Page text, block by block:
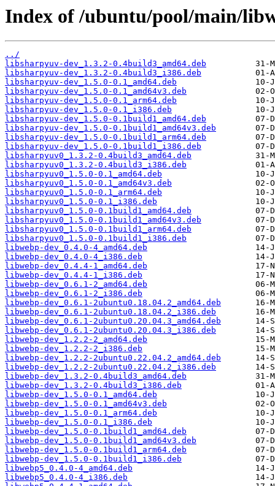
Index of /ubuntu/pool/main/
../
libsharpyuv-dev_1.3.2-0.4build3_amd64.deb
libsharpyuv-dev_1.3.2-0.4build3_i386.deb
libsharpyuv-dev_1.5.0-0.1_amd64.deb
libsharpyuv-dev_1.5.0-0.1_amd64v3.deb
libsharpyuv-dev_1.5.0-0.1_arm64.deb
libsharpyuv-dev_1.5.0-0.1_i386.deb
libsharpyuv-dev_1.5.0-0.1build1_amd64.deb
libsharpyuv-dev_1.5.0-0.1build1_amd64v3.deb
libsharpyuv-dev_1.5.0-0.1build1_arm64.deb
libsharpyuv-dev_1.5.0-0.1build1_i386.deb
libsharpyuv0_1.3.2-0.4build3_amd64.deb
libsharpyuv0_1.3.2-0.4build3_i386.deb
libsharpyuv0_1.5.0-0.1_amd64.deb
libsharpyuv0_1.5.0-0.1_amd64v3.deb
libsharpyuv0_1.5.0-0.1_arm64.deb
libsharpyuv0_1.5.0-0.1_i386.deb
libsharpyuv0_1.5.0-0.1build1_amd64.deb
libsharpyuv0_1.5.0-0.1build1_amd64v3.deb
libsharpyuv0_1.5.0-0.1build1_arm64.deb
libsharpyuv0_1.5.0-0.1build1_i386.deb
libwebp-dev_0.4.0-4_amd64.deb
libwebp-dev_0.4.0-4_i386.deb
libwebp-dev_0.4.4-1_amd64.deb
libwebp-dev_0.4.4-1_i386.deb
libwebp-dev_0.6.1-2_amd64.deb
libwebp-dev_0.6.1-2_i386.deb
libwebp-dev_0.6.1-2ubuntu0.18.04.2_amd64.deb
libwebp-dev_0.6.1-2ubuntu0.18.04.2_i386.deb
libwebp-dev_0.6.1-2ubuntu0.20.04.3_amd64.deb
libwebp-dev_0.6.1-2ubuntu0.20.04.3_i386.deb
libwebp-dev_1.2.2-2_amd64.deb
libwebp-dev_1.2.2-2_i386.deb
libwebp-dev_1.2.2-2ubuntu0.22.04.2_amd64.deb
libwebp-dev_1.2.2-2ubuntu0.22.04.2_i386.deb
libwebp-dev_1.3.2-0.4build3_amd64.deb
libwebp-dev_1.3.2-0.4build3_i386.deb
libwebp-dev_1.5.0-0.1_amd64.deb
libwebp-dev_1.5.0-0.1_amd64v3.deb
libwebp-dev_1.5.0-0.1_arm64.deb
libwebp-dev_1.5.0-0.1_i386.deb
libwebp-dev_1.5.0-0.1build1_amd64.deb
libwebp-dev_1.5.0-0.1build1_amd64v3.deb
libwebp-dev_1.5.0-0.1build1_arm64.deb
libwebp-dev_1.5.0-0.1build1_i386.deb
libwebp5_0.4.0-4_amd64.deb
libwebp5_0.4.0-4_i386.deb